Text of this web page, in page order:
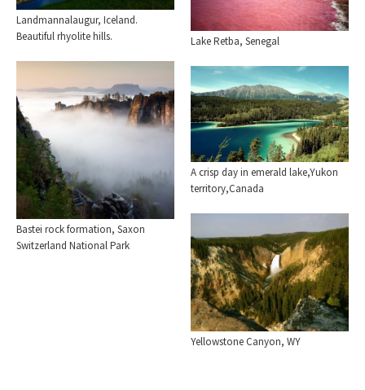
Landmannalaugur, Iceland.
Beautiful rhyolite hills.
Lake Retba, Senegal
Bastei rock formation, Saxon
Switzerland National Park
A crisp day in emerald lake,Yukon
territory,Canada
Yellowstone Canyon, WY